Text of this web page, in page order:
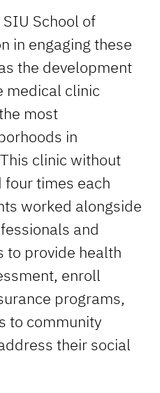
School of
in engaging these
the development
medical clinic
most
in
clinic without
times each
worked alongside
and
to provide health
enroll
programs,
to community
their social